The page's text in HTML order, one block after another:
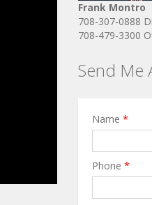
Frank Montro
708-307-0888
708-479-3300
Send Me
Name *
Phone *